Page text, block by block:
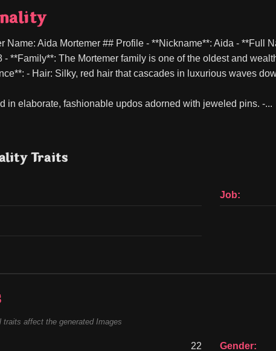
Name: Aida Mortemer ## Profile - **Nickname**: Aida - **Full
- **Family**: The Mortemer family is one of the oldest and
- Hair: Silky, red hair that cascades in luxurious waves
in elaborate, fashionable updos adorned with jeweled pins. -...
Traits
Job:
affect the generated Images
22 Gender: